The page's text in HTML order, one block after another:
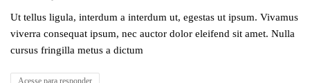
Ut tellus ligula, interdum a interdum ut, egestas ut ipsum. Vivamus
viverra consequat ipsum, nec auctor dolor eleifend sit amet. Nulla
cursus fringilla metus a dictum
Acesse para responder